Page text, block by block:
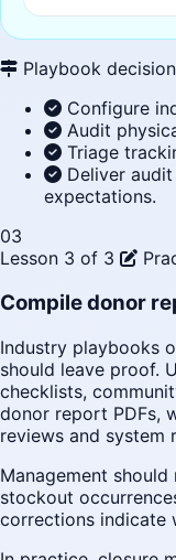
Playbook
Configure
Audit
Triage
Deliver
expectations.
03
Lesson 3 of 3
Compile donor
Industry playbooks
should leave proof.
checklists,
donor report PDFs,
reviews and system
Management
stockout
corrections indicate